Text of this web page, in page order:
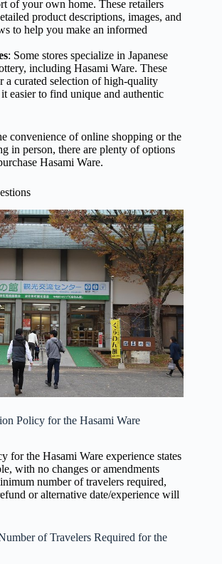
of your own home. These retailers
product descriptions, images, and
to help you make an informed
: Some stores specialize in Japanese
including Hasami Ware. These
a curated selection of high-quality
easier to find unique and authentic
convenience of online shopping or the
in person, there are plenty of options
Hasami Ware.
Policy for the Hasami Ware
for the Hasami Ware experience states
with no changes or amendments
number of travelers required,
or alternative date/experience will
of Travelers Required for the